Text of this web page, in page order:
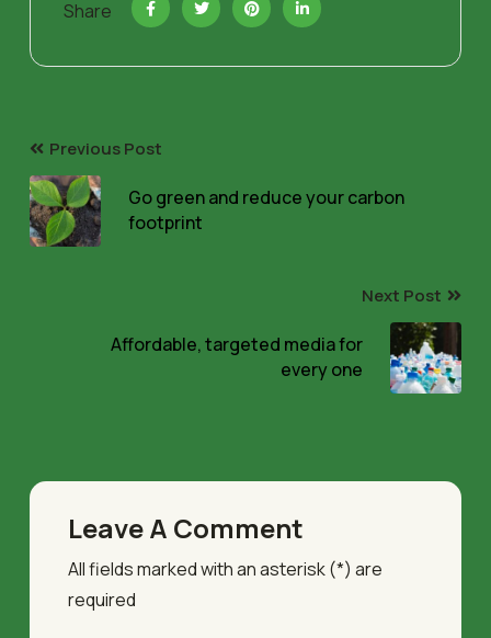
Share
Previous Post
Go green and reduce your carbon
footprint
Next Post
Affordable, targeted media for
every one
Leave A Comment
All fields marked with an asterisk (*) are
required